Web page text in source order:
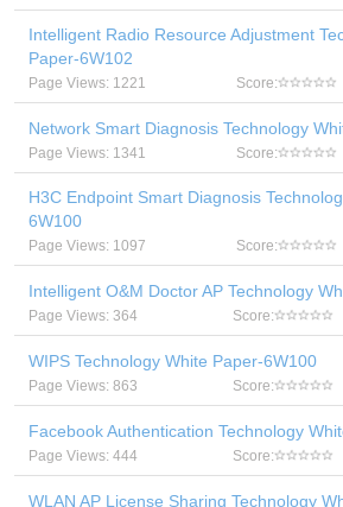
Intelligent Radio Resource Adjustment
Paper-6W102
Page Views: 1221 Score:
Network Smart Diagnosis Technology
Page Views: 1341 Score:
H3C Endpoint Smart Diagnosis
6W100
Page Views: 1097 Score:
Intelligent O&M Doctor AP Technology
Page Views: 364 Score:
WIPS Technology White Paper-6W100
Page Views: 863 Score:
Facebook Authentication Technology
Page Views: 444 Score:
WLAN AP License Sharing Technology